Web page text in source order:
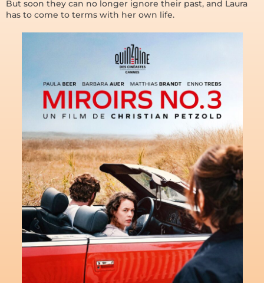
But soon they can no longer ignore their past, and Laura
has to come to terms with her own life.